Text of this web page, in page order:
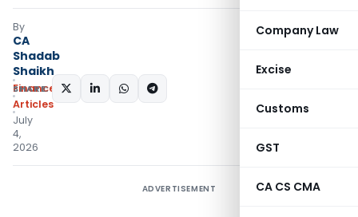
Company Law
Excise
Customs
GST
CA CS CMA
By
CA
Shadab
Shaikh
Finance
Articles
July
4,
2026
SHARE:
ADVERTISEMENT